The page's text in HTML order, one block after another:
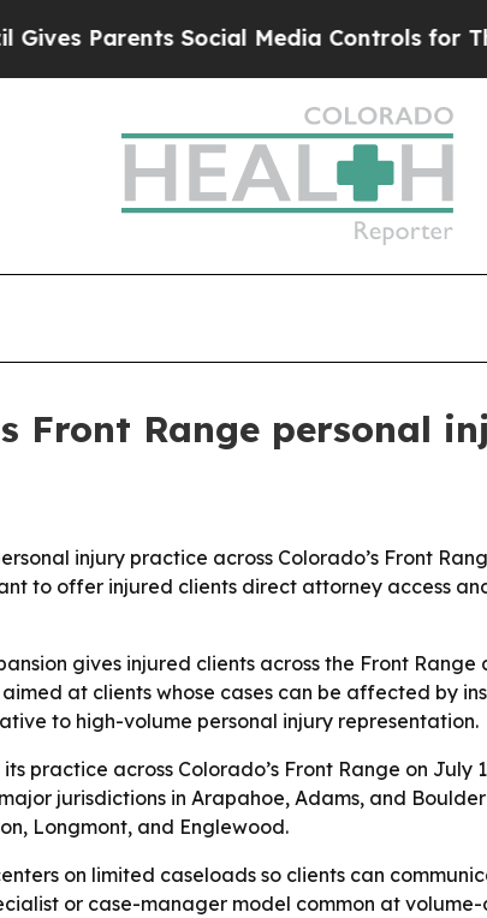
Parents Social Media Controls for Their
Front Range personal
injury practice across Colorado’s Front
to offer injured clients direct attorney access
gives injured clients across the Front
at clients whose cases can be affected by
to high-volume personal injury representation.
practice across Colorado’s Front Range on July
jurisdictions in Arapahoe, Adams, and
Longmont, and Englewood.
on limited caseloads so clients can
or case-manager model common at